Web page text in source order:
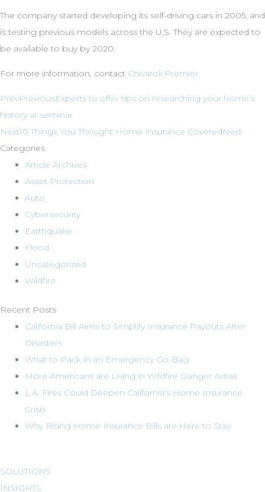
The company started developing its self-driving cars in 2005, and
is testing previous models across the U.S. They are expected to
be available to buy by 2020.
For more information, contact Chivaroli Premier.
PrevPreviousExperts to offer tips on researching your home’s
history at seminar
Next10 Things You Thought Home Insurance CoveredNext
Categories
Article Archives
Asset Protection
Auto
Cybersecurity
Earthquake
Flood
Uncategorized
Wildfire
Recent Posts
California Bill Aims to Simplify Insurance Payouts After
Disasters
What to Pack in an Emergency Go-Bag
More Americans are Living in Wildfire Danger Areas
L.A. Fires Could Deepen California’s Home Insurance
Crisis
Why Rising Home Insurance Bills are Here to Stay
SOLUTIONS
INSIGHTS